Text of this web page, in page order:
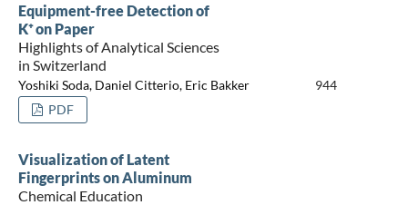
Equipment-free Detection of
K⁺ on Paper
Highlights of Analytical Sciences
in Switzerland
Yoshiki Soda, Daniel Citterio, Eric Bakker
944
PDF
Visualization of Latent
Fingerprints on Aluminum
Chemical Education